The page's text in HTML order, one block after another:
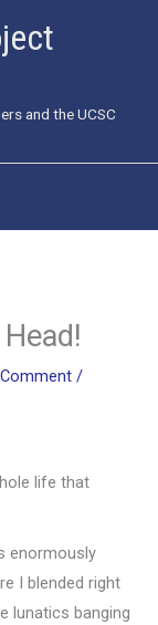
and the UCSC
/
life that
enormously
I blended right
lunatics banging